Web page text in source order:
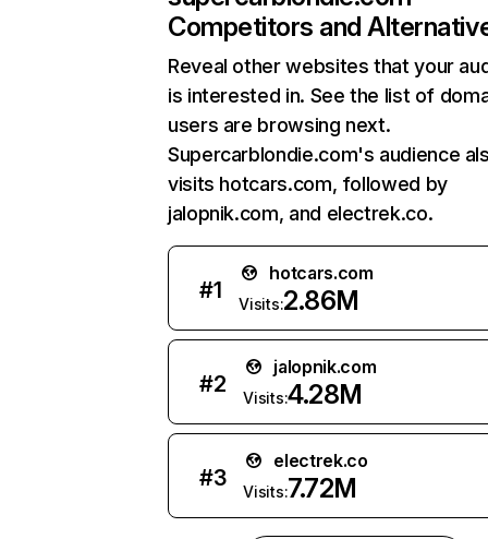
Competitors and
Reveal other websites that your
is interested in. See the list of
users are browsing next.
Supercarblondie.com's audience
visits hotcars.com, followed by
jalopnik.com, and electrek.co.
#1
hotcars.com
Visits:2.86M
#2
jalopnik.com
Visits:4.28M
#3
electrek.co
Visits:7.72M